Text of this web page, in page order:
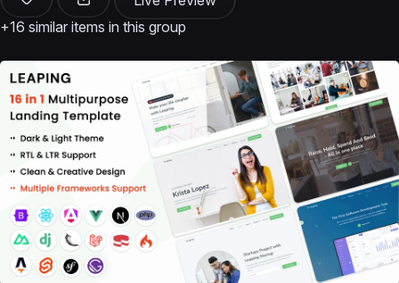
+16 similar items in this group